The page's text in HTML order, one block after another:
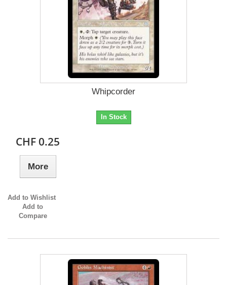
Whipcorder
In Stock
CHF 0.25
More
Add to Wishlist
Add to
Compare